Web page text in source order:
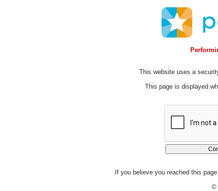
This website uses a
This page is displayed
If you believe you reached this
©